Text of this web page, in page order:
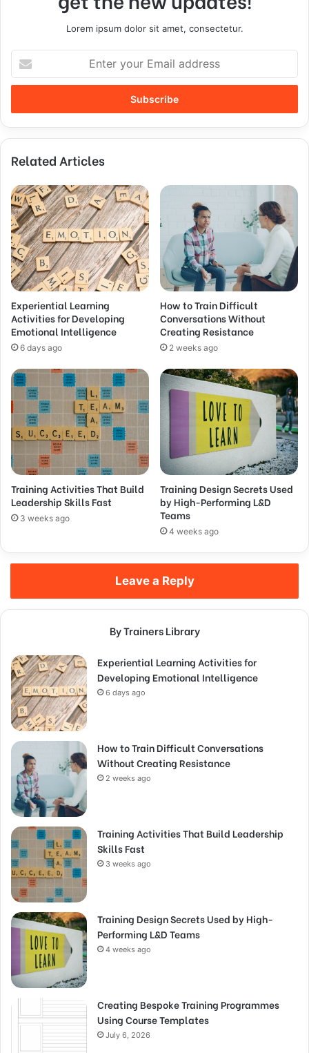
Lorem ipsum dolor sit amet, consectetur.
Related Articles
Experiential Learning
Activities for Developing
Emotional Intelligence
6 days ago
How to Train Difficult
Conversations Without
Creating Resistance
2 weeks ago
Training Activities That Build
Leadership Skills Fast
3 weeks ago
Training Design Secrets Used
by High-Performing L&D
Teams
4 weeks ago
Leave a Reply
By Trainers Library
Experiential Learning Activities for
Developing Emotional Intelligence
6 days ago
How to Train Difficult Conversations
Without Creating Resistance
2 weeks ago
Training Activities That Build Leadership
Skills Fast
3 weeks ago
Training Design Secrets Used by High-
Performing L&D Teams
4 weeks ago
Creating Bespoke Training Programmes
Using Course Templates
July 6, 2026